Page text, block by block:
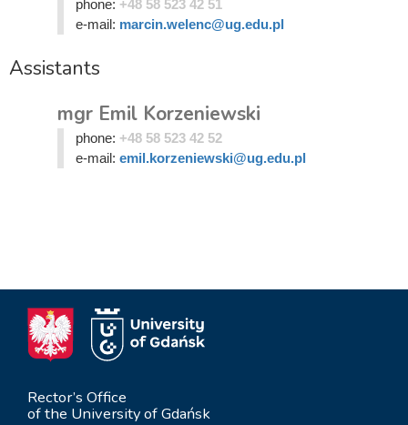
phone: +48 58 523 42 51
e-mail: marcin.welenc@ug.edu.pl
Assistants
mgr Emil Korzeniewski
phone: +48 58 523 42 52
e-mail: emil.korzeniewski@ug.edu.pl
Rector’s Office
of the University of Gdańsk